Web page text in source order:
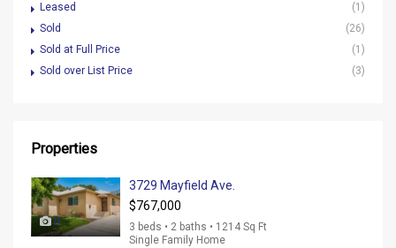
Leased
(1)
Sold
(26)
Sold at Full Price
(1)
Sold over List Price
(3)
Properties
0
3729 Mayfield Ave.
$767,000
3 beds • 2 baths • 1214 Sq Ft
Single Family Home